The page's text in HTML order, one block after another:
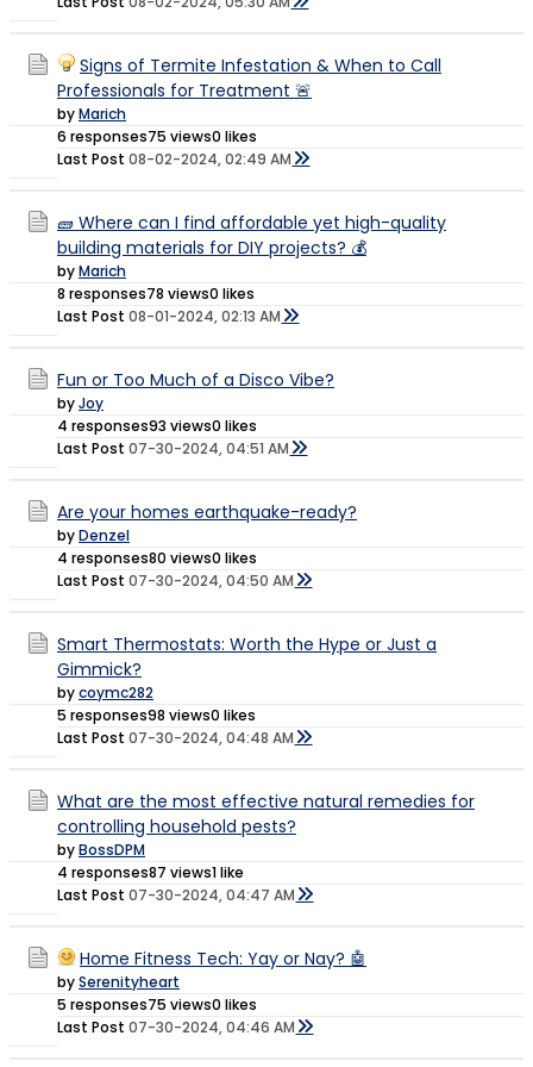
Signs of Termite Infestation & When to Call
Professionals for Treatment 🚨
byMarich
6 responses75 views0 likes
Last Post 08-02-2024, 02:49 AM
🧱 Where can I find affordable yet high-quality
building materials for DIY projects? 💰
byMarich
8 responses78 views0 likes
Last Post 08-01-2024, 02:13 AM
Fun or Too Much of a Disco Vibe?
byJoy
4 responses93 views0 likes
Last Post 07-30-2024, 04:51 AM
Are your homes earthquake-ready?
byDenzel
4 responses80 views0 likes
Last Post 07-30-2024, 04:50 AM
Smart Thermostats: Worth the Hype or Just a
Gimmick?
bycoymc282
5 responses98 views0 likes
Last Post 07-30-2024, 04:48 AM
What are the most effective natural remedies for
controlling household pests?
byBossDPM
4 responses87 views1 like
Last Post 07-30-2024, 04:47 AM
Home Fitness Tech: Yay or Nay? 🤖
bySerenityheart
5 responses75 views0 likes
Last Post 07-30-2024, 04:46 AM